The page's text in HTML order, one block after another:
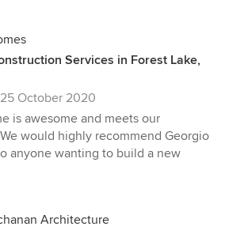
Services in Forest Lake,
25 October 2020
is awesome and meets our
would highly recommend Georgio
anyone wanting to build a new
Architecture